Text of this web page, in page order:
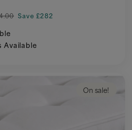
Save £282
Available
On sale!